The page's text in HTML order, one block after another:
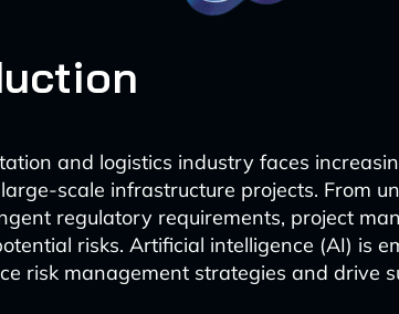
and logistics industry faces
scale infrastructure projects. From
regulatory requirements, project
risks. Artificial intelligence (AI) is
risk management strategies and drive